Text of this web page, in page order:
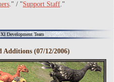
." / "Support Staff."
Development Team
Additions (07/12/2006)